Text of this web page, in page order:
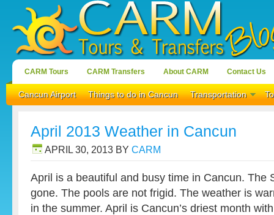
CARM Tours CARM Transfers About CARM Contact Us
Cancun Airport Things to do in Cancun Transportation
April 2013 Weather in Cancun
APRIL 30, 2013 BY CARM
April is a beautiful and busy time in Cancun. The
gone. The pools are not frigid. The weather is
in the summer. April is Cancun’s driest month